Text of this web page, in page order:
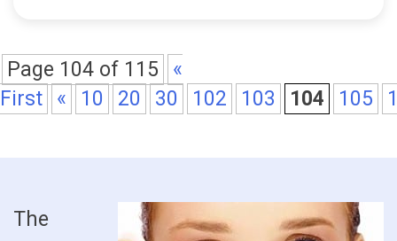
Page 104 of 115
«
First
« 10 20 30 102 103 104 105
The